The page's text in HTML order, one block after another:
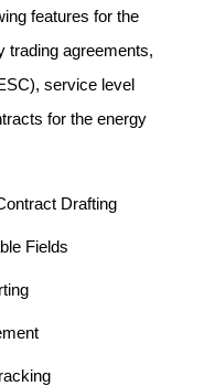
features for the
trading agreements,
service level
for the energy
Drafting
Fields